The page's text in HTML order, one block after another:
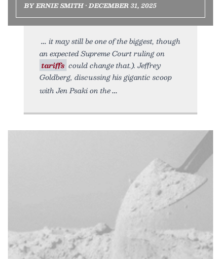
BY ERNIE SMITH • DECEMBER 31, 2025
it may still be one of the biggest, though
an expected Supreme Court ruling on
tariffs could change that.). Jeffrey
Goldberg, discussing his gigantic scoop
with Jen Psaki on the